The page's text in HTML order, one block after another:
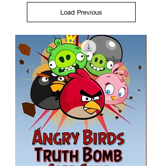
Load Previous